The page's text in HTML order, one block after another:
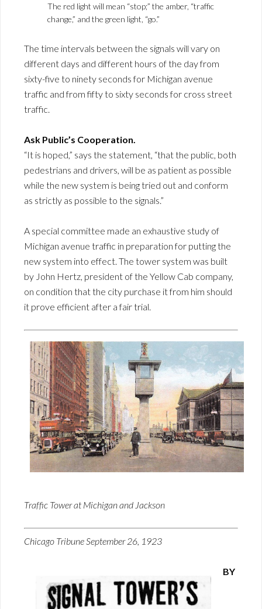
The red light will mean “stop;” the amber, “traffic
change,” and the green light, “go.”
The time intervals between the signals will vary on
different days and different hours of the day from
sixty-five to ninety seconds for Michigan avenue
traffic and from fifty to sixty seconds for cross street
traffic.
Ask Public’s Cooperation.
“It is hoped,” says the statement, “that the public, both
pedestrians and drivers, will be as patient as possible
while the new system is being tried out and conform
as strictly as possible to the signals.”
A special committee made an exhaustive study of
Michigan avenue traffic in preparation for putting the
new system into effect. The tower system was built
by John Hertz, president of the Yellow Cab company,
on condition that the city purchase it from him should
it prove efficient after a fair trial.
Traffic Tower at Michigan and Jackson
Chicago Tribune September 26, 1923
BY